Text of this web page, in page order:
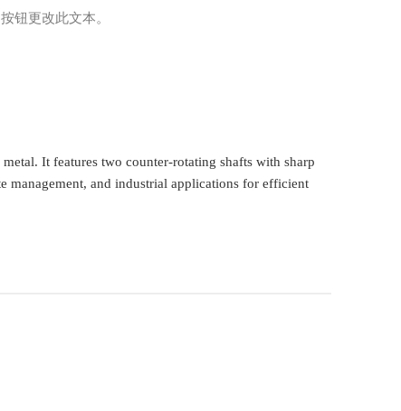
钮更改此文本。
It features two counter-rotating shafts with sharp
management, and industrial applications for efficient